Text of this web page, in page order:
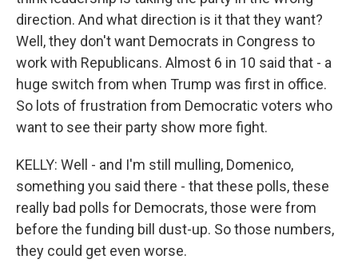
direction. And what direction is it that they want?
Well, they don't want Democrats in Congress to
work with Republicans. Almost 6 in 10 said that - a
huge switch from when Trump was first in office.
So lots of frustration from Democratic voters who
want to see their party show more fight.
KELLY: Well - and I'm still mulling, Domenico,
something you said there - that these polls, these
really bad polls for Democrats, those were from
before the funding bill dust-up. So those numbers,
they could get even worse.